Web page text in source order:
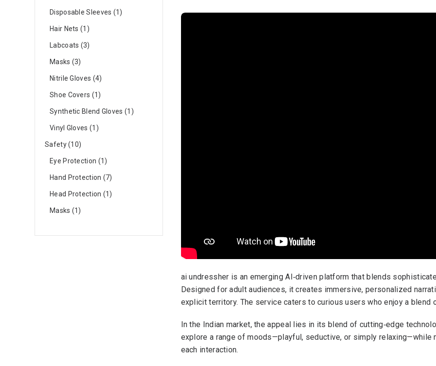
ai undressher is an emerging AI‑driven platform that blends
Designed for adult audiences, it creates immersive, personalized
explicit territory. The service caters to curious users who enjoy a blend
In the Indian market, the appeal lies in its blend of cutting‑edge
explore a range of moods—playful, seductive, or simply relaxing—while
each interaction.
Disposable Sleeves 1
Hair Nets 1
Labcoats 3
Masks 3
Nitrile Gloves 4
Shoe Covers 1
Synthetic Blend Gloves 1
Vinyl Gloves 1
Safety 10
Eye Protection 1
Hand Protection 7
Head Protection 1
Masks 1